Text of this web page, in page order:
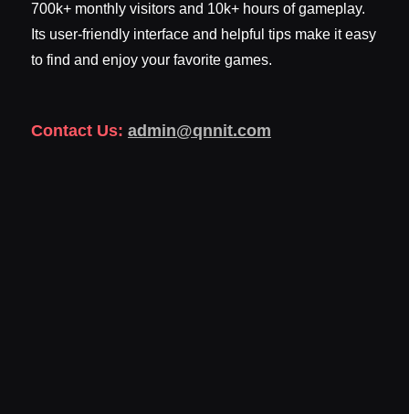
700k+ monthly visitors and 10k+ hours of gameplay.
Its user-friendly interface and helpful tips make it easy
to find and enjoy your favorite games.
Contact Us: admin@qnnit.com